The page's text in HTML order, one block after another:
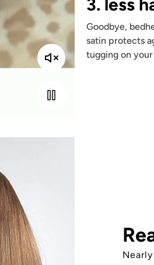
3. less
Goodbye,
satin protects
tugging on your
Nearly